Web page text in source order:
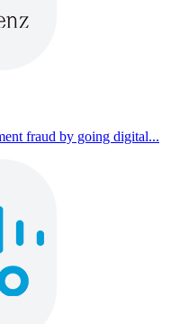
fraud by going digital...